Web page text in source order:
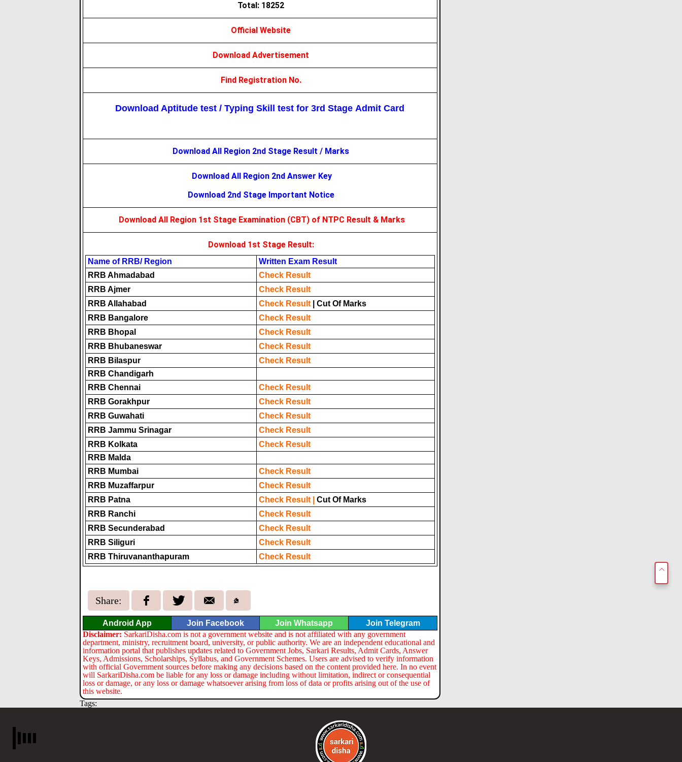
Total: 18252
Official Website
Download Advertisement
Find Registration No.
Download Aptitude test / Typing Skill test for 3rd Stage Admit Card
Download All Region 2nd Stage Result / Marks
Download All Region 2nd Answer Key
Download 2nd Stage Important Notice
Download All Region 1st Stage Examination (CBT) of NTPC Result & Marks
Download 1st Stage Result:
Name of RRB/ Region
Written Exam Result
RRB Ahmadabad
Check Result
RRB Ajmer
Check Result
RRB Allahabad
Check Result
Cut Of Marks
RRB Bangalore
Check Result
RRB Bhopal
Check Result
RRB Bhubaneswar
Check Result
RRB Bilaspur
Check Result
RRB Chandigarh
RRB Chennai
Check Result
RRB Gorakhpur
Check Result
RRB Guwahati
Check Result
RRB Jammu Srinagar
Check Result
RRB Kolkata
Check Result
RRB Malda
RRB Mumbai
Check Result
RRB Muzaffarpur
Check Result
RRB Patna
Check Result
Cut Of Marks
RRB Ranchi
Check Result
RRB Secunderabad
Check Result
RRB Siliguri
Check Result
RRB Thiruvananthapuram
Check Result
Share:
Android App Join Facebook Join Whatsapp
Join Telegram
Disclaimer: SarkariDisha.com is not a government website and is not affiliated with any government
department, ministry, recruitment board, university, or public authority. We are an independent educational and
information portal that publishes updates related to Government Jobs, Sarkari Results, Admit Cards, Answer
Keys, Admissions, Scholarships, Syllabus, and Government Schemes. Users are advised to verify information
with official Government sources before making any decisions based on the content provided here. In no event
will SarkariDisha.com be liable for any loss or damage including without limitation, indirect or consequential
loss or damage, or any loss or damage whatsoever arising from loss of data or profits arising out of the use of
this website.
Tags: